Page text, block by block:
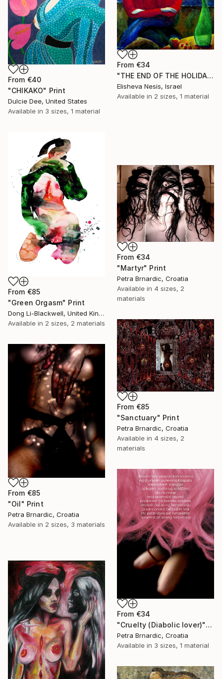
From €40
"CHIKAKO" Print
Dulcie Dee, United States
Available in 3 sizes, 1 material
From €34
"THE END OF THE HOLIDAY" Print
Elisheva Nesis, Israel
Available in 2 sizes, 1 material
From €85
"Green Orgasm" Print
Dong Li-Blackwell, United Kingdom
Available in 2 sizes, 2 materials
From €34
"Martyr" Print
Petra Brnardic, Croatia
Available in 4 sizes, 2
materials
From €85
"Sanctuary" Print
Petra Brnardic, Croatia
Available in 4 sizes, 2
materials
From €85
"Oil" Print
Petra Brnardic, Croatia
Available in 2 sizes, 3 materials
From €34
"Cruelty (Diabolic lover)" Print
Petra Brnardic, Croatia
Available in 3 sizes, 1 material